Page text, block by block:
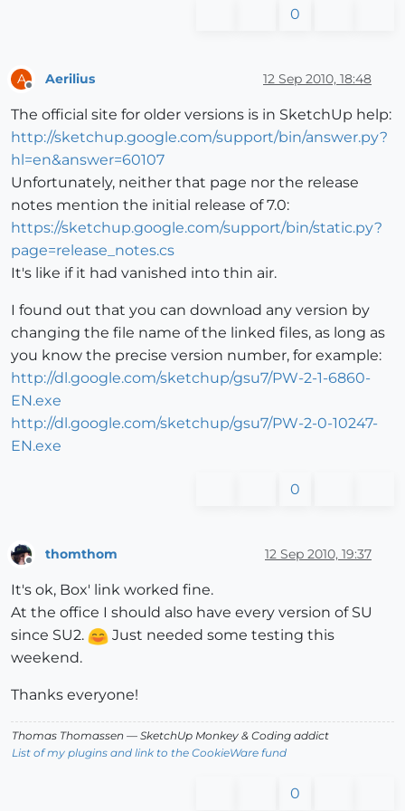
0
A Aerilius 12 Sep 2010, 18:48
The official site for older versions is in SketchUp help:
http://sketchup.google.com/support/bin/answer.py?
hl=en&answer=60107
Unfortunately, neither that page nor the release
notes mention the initial release of 7.0:
https://sketchup.google.com/support/bin/static.py?
page=release_notes.cs
It's like if it had vanished into thin air.
I found out that you can download any version by
changing the file name of the linked files, as long as
you know the precise version number, for example:
http://dl.google.com/sketchup/gsu7/PW-2-1-6860-
EN.exe
http://dl.google.com/sketchup/gsu7/PW-2-0-10247-
EN.exe
0
thomthom 12 Sep 2010, 19:37
It's ok, Box' link worked fine.
At the office I should also have every version of SU
since SU2.
Just needed some testing this
weekend.
Thanks everyone!
Thomas Thomassen — SketchUp Monkey & Coding addict
List of my plugins and link to the CookieWare fund
0